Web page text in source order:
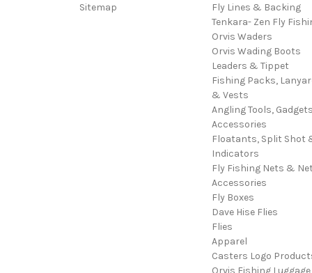
Sitemap
Fly Lines & Backing
Tenkara- Zen Fly
Orvis Waders
Orvis Wading Boots
Leaders & Tippet
Fishing Packs,
& Vests
Angling Tools,
Accessories
Floatants, Split Shot
Indicators
Fly Fishing Nets &
Accessories
Fly Boxes
Dave Hise Flies
Flies
Apparel
Casters Logo